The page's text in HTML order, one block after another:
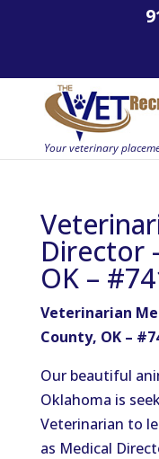
Director
OK –
Veterinarian
County, OK –
Our beautiful
Oklahoma is
Veterinarian to
as Medical